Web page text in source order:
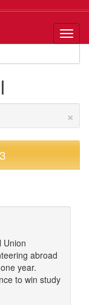
×
Union
abroad
year.
to win study